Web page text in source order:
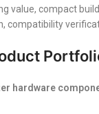
value, compact
compatibility
hardware